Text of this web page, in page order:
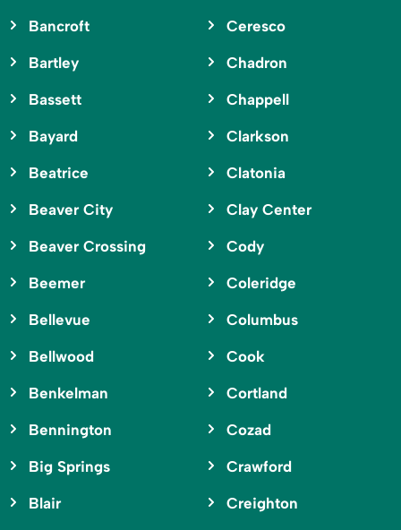
Bancroft
Bartley
Bassett
Bayard
Beatrice
Beaver City
Beaver Crossing
Beemer
Bellevue
Bellwood
Benkelman
Bennington
Big Springs
Blair
Ceresco
Chadron
Chappell
Clarkson
Clatonia
Clay Center
Cody
Coleridge
Columbus
Cook
Cortland
Cozad
Crawford
Creighton